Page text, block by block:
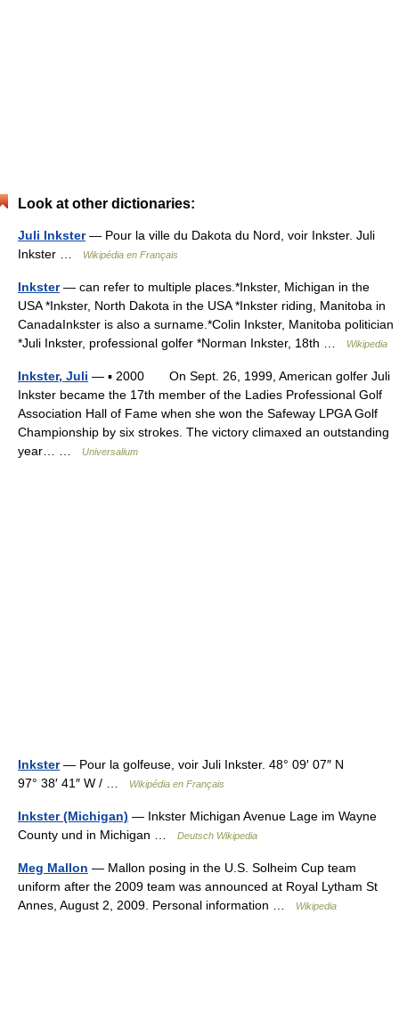
Look at other dictionaries:
Juli Inkster— Pour la ville du Dakota du Nord, voir Inkster. Juli
Inkster …
Wikipédia en Français
Inkster— can refer to multiple places.*Inkster, Michigan in the
USA *Inkster, North Dakota in the USA *Inkster riding, Manitoba in
CanadaInkster is also a surname.*Colin Inkster, Manitoba politician
*Juli Inkster, professional golfer *Norman Inkster, 18th …
Wikipedia
Inkster, Juli — ▪ 2000 On Sept. 26, 1999, American golfer Juli
Inkster became the 17th member of the Ladies Professional Golf
Association Hall of Fame when she won the Safeway LPGA Golf
Championship by six strokes. The victory climaxed an outstanding
year… …
Universalium
Inkster— Pour la golfeuse, voir Juli Inkster. 48° 09′ 07″ N
97° 38′ 41″ W / …
Wikipédia en Français
Inkster (Michigan) — Inkster Michigan Avenue Lage im Wayne
County und in Michigan …
Deutsch Wikipedia
Meg Mallon — Mallon posing in the U.S. Solheim Cup team
uniform after the 2009 team was announced at Royal Lytham St
Annes, August 2, 2009. Personal information …
Wikipedia